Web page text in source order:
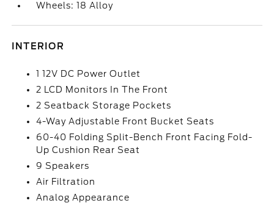
Wheels: 18 Alloy
INTERIOR
1 12V DC Power Outlet
2 LCD Monitors In The Front
2 Seatback Storage Pockets
4-Way Adjustable Front Bucket Seats
60-40 Folding Split-Bench Front Facing Fold-
Up Cushion Rear Seat
9 Speakers
Air Filtration
Analog Appearance